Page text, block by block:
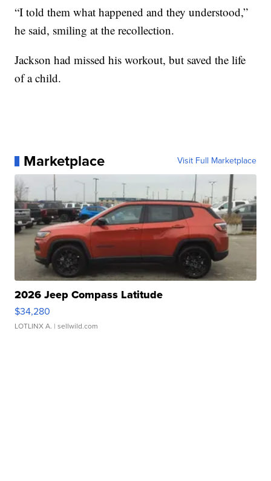
“I told them what happened and they understood,”
he said, smiling at the recollection.
Jackson had missed his workout, but saved the life
of a child.
Marketplace Visit Full Marketplace
2026 Jeep Compass Latitude
$34,280
LOTLINX A. | sellwild.com